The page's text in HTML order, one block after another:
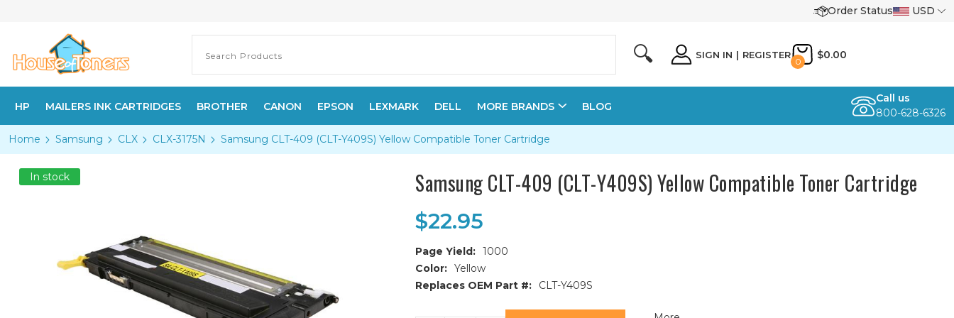
Order Status USD
🔍 SIGN IN | REGISTER
0
$0.00
HP MAILERS INK CARTRIDGES BROTHER CANON EPSON LEXMARK DELL MORE BRANDS BLOG
Call us
800-628-6326
Home Samsung CLX CLX-3175N Samsung CLT-409 (CLT-Y409S) Yellow Compatible Toner Cartridge
In stock Samsung CLT-409 (CLT-Y409S) Yellow Compatible Toner Cartridge
$22.95
Page Yield: 1000
Color: Yellow
Replaces OEM Part #:
CLT-Y409S